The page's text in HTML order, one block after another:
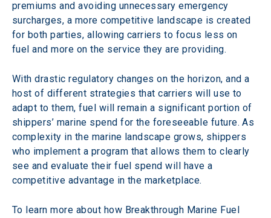
premiums and avoiding unnecessary emergency
surcharges, a more competitive landscape is created
for both parties, allowing carriers to focus less on
fuel and more on the service they are providing.
With drastic regulatory changes on the horizon, and a
host of different strategies that carriers will use to
adapt to them, fuel will remain a significant portion of
shippers’ marine spend for the foreseeable future. As
complexity in the marine landscape grows, shippers
who implement a program that allows them to clearly
see and evaluate their fuel spend will have a
competitive advantage in the marketplace.
To learn more about how Breakthrough Marine Fuel